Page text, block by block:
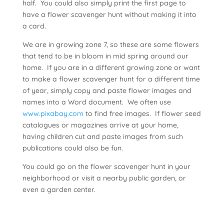
half. You could also simply print the first page to
have a flower scavenger hunt without making it into
a card.
We are in growing zone 7, so these are some flowers
that tend to be in bloom in mid spring around our
home. If you are in a different growing zone or want
to make a flower scavenger hunt for a different time
of year, simply copy and paste flower images and
names into a Word document. We often use
www.pixabay.com to find free images. If flower seed
catalogues or magazines arrive at your home,
having children cut and paste images from such
publications could also be fun.
You could go on the flower scavenger hunt in your
neighborhood or visit a nearby public garden, or
even a garden center.